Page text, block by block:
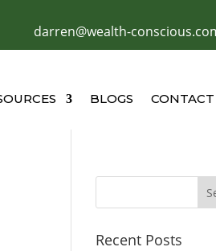
darren@wealth-
BLOGS CONTACT
Recent Posts